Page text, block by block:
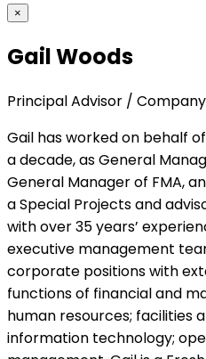
×
Gail Woods
Principal Advisor /
Gail has worked on behalf
a decade, as General
General Manager of FMA,
a Special Projects and
with over 35 years’
executive management
corporate positions with
functions of financial and
human resources; facilities
information technology;